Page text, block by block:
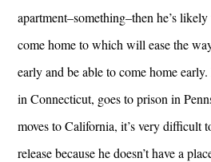
apartment–something–then he’s
come home to which will ease the
early and be able to come home
in Connecticut, goes to prison in
moves to California, it’s very difficult
release because he doesn’t have a